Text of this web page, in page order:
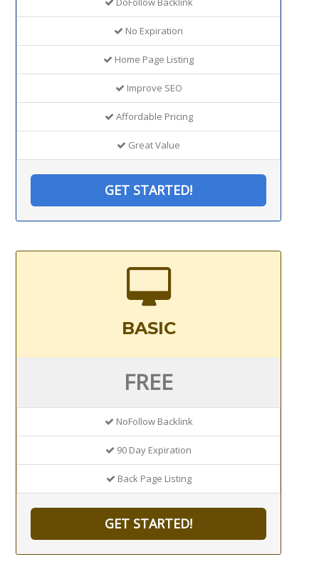
No Expiration
Home Page Listing
Improve SEO
Affordable Pricing
Great Value
GET STARTED!
BASIC
FREE
NoFollow Backlink
90 Day Expiration
Back Page Listing
GET STARTED!